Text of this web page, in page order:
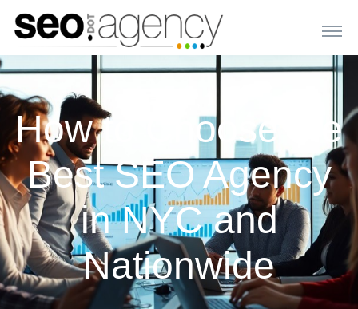
How to Choose the
Best SEO Agency
in NYC and
Nationwide